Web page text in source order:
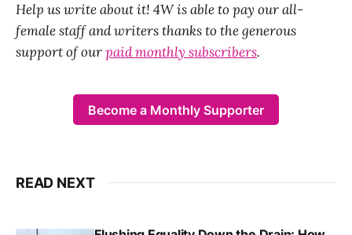
Help us write about it! 4W is able to pay our all-
female staff and writers thanks to the generous
support of ourpaid monthly subscribers.
Become a Monthly Supporter
READ NEXT